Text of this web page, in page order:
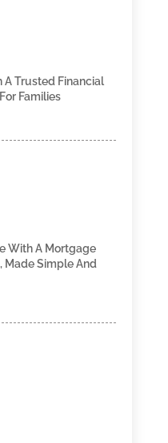
A Trusted Financial
Families
With A Mortgage
Made Simple And